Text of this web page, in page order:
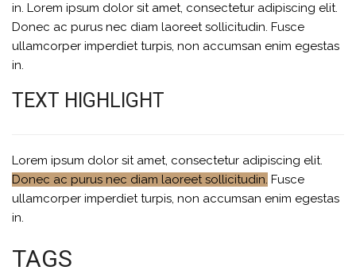
in. Lorem ipsum dolor sit amet, consectetur adipiscing elit.
Donec ac purus nec diam laoreet sollicitudin. Fusce
ullamcorper imperdiet turpis, non accumsan enim egestas
in.
TEXT HIGHLIGHT
Lorem ipsum dolor sit amet, consectetur adipiscing elit.
Donec ac purus nec diam laoreet sollicitudin. Fusce
ullamcorper imperdiet turpis, non accumsan enim egestas
in.
TAGS